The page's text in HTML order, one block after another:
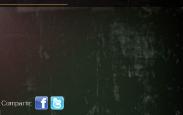
Compartir: